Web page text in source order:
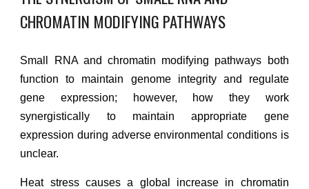
CHROMATIN MODIFYING PATHWAYS
Small RNA and chromatin modifying pathways both
function to maintain genome integrity and regulate
gene expression; however, how they work
synergistically to maintain appropriate gene
expression during adverse environmental conditions is
unclear.
Heat stress causes a global increase in chromatin